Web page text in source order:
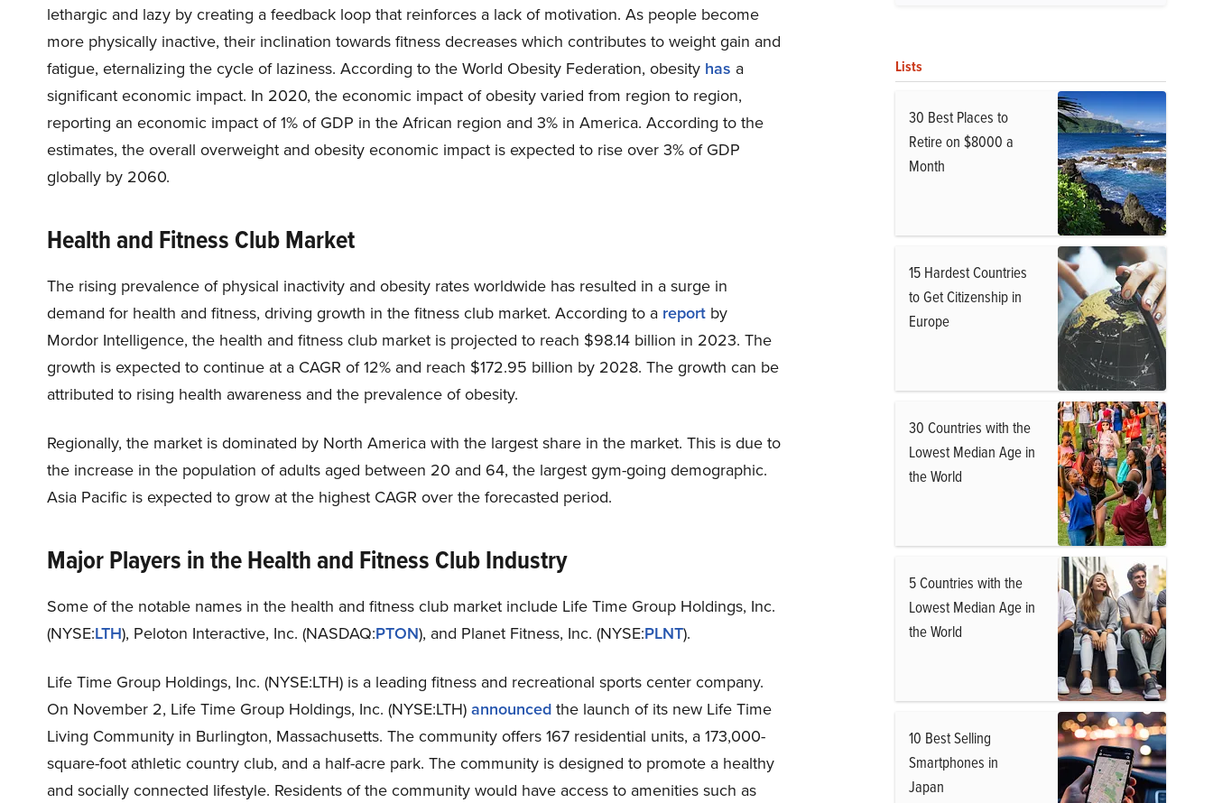
lethargic and lazy by creating a feedback loop that reinforces a lack of motivation. As people become
more physically inactive, their inclination towards fitness decreases which contributes to weight gain and
fatigue, eternalizing the cycle of laziness. According to the World Obesity Federation, obesity has a
significant economic impact. In 2020, the economic impact of obesity varied from region to region,
reporting an economic impact of 1% of GDP in the African region and 3% in America. According to the
estimates, the overall overweight and obesity economic impact is expected to rise over 3% of GDP
globally by 2060.
Health and Fitness Club Market
The rising prevalence of physical inactivity and obesity rates worldwide has resulted in a surge in
demand for health and fitness, driving growth in the fitness club market. According to a report by
Mordor Intelligence, the health and fitness club market is projected to reach $98.14 billion in 2023. The
growth is expected to continue at a CAGR of 12% and reach $172.95 billion by 2028. The growth can be
attributed to rising health awareness and the prevalence of obesity.
Regionally, the market is dominated by North America with the largest share in the market. This is due to
the increase in the population of adults aged between 20 and 64, the largest gym-going demographic.
Asia Pacific is expected to grow at the highest CAGR over the forecasted period.
Major Players in the Health and Fitness Club Industry
Some of the notable names in the health and fitness club market include Life Time Group Holdings, Inc.
(NYSE:LTH), Peloton Interactive, Inc. (NASDAQ:PTON), and Planet Fitness, Inc. (NYSE:PLNT).
Life Time Group Holdings, Inc. (NYSE:LTH) is a leading fitness and recreational sports center company.
On November 2, Life Time Group Holdings, Inc. (NYSE:LTH)announcedthe launch of its new Life Time
Living Community in Burlington, Massachusetts. The community offers 167 residential units, a 173,000-
square-foot athletic country club, and a half-acre park. The community is designed to promote a healthy
and socially connected lifestyle. Residents of the community would have access to amenities such as
Lists
30 Best Places to
Retire on $8000 a
Month
15 Hardest Countries
to Get Citizenship in
Europe
30 Countries with the
Lowest Median Age in
the World
5 Countries with the
Lowest Median Age in
the World
10 Best Selling
Smartphones in
Japan